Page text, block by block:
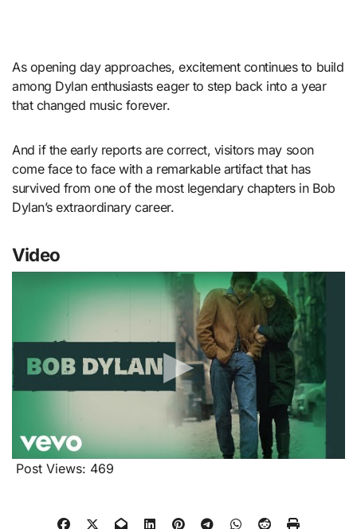
As opening day approaches, excitement continues to build
among Dylan enthusiasts eager to step back into a year
that changed music forever.
And if the early reports are correct, visitors may soon
come face to face with a remarkable artifact that has
survived from one of the most legendary chapters in Bob
Dylan’s extraordinary career.
Video
Post Views: 469